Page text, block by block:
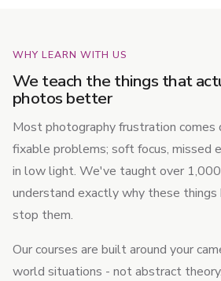
WHY LEARN WITH US
We teach the things that
photos better
Most photography frustration comes
fixable problems; soft focus, missed
in low light. We've taught over
understand exactly why these things
stop them.
Our courses are built around your
world situations - not abstract